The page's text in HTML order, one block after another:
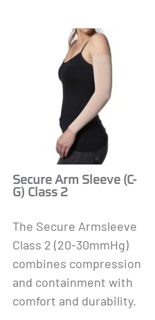
Secure Arm Sleeve (C-
G) Class 2
The Secure Armsleeve
Class 2 (20-30mmHg)
combines compression
and containment with
comfort and durability.